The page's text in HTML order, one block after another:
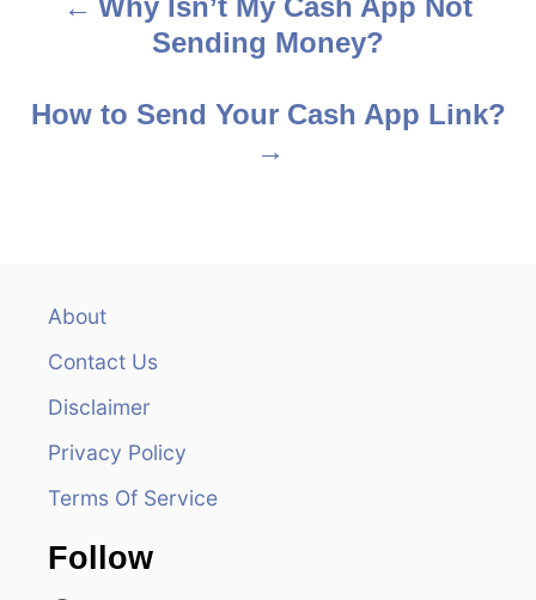
s
Why Isn’t My Cash App Not
Sending Money?
How to Send Your Cash App Link?
About
Contact Us
Disclaimer
Privacy Policy
Terms Of Service
Follow